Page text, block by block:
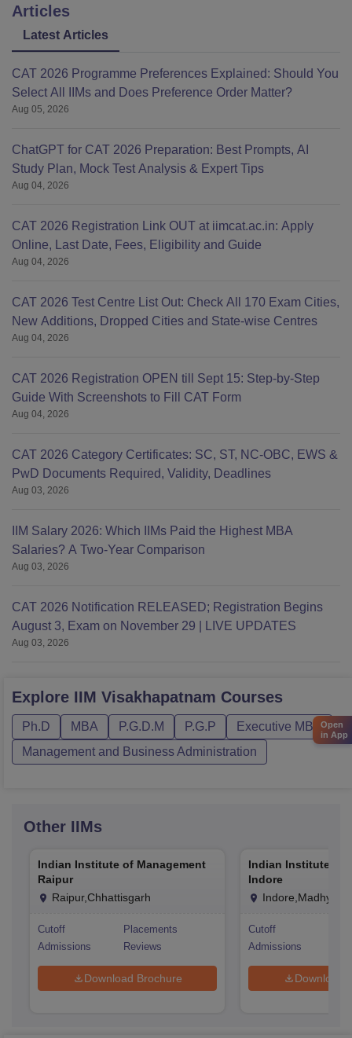
Articles
Latest Articles
CAT 2026 Programme Preferences Explained: Should You
Select All IIMs and Does Preference Order Matter?
Aug 05, 2026
ChatGPT for CAT 2026 Preparation: Best Prompts, AI
Study Plan, Mock Test Analysis & Expert Tips
Aug 04, 2026
CAT 2026 Registration Link OUT at iimcat.ac.in: Apply
Online, Last Date, Fees, Eligibility and Guide
Aug 04, 2026
CAT 2026 Test Centre List Out: Check All 170 Exam Cities,
New Additions, Dropped Cities and State-wise Centres
Aug 04, 2026
CAT 2026 Registration OPEN till Sept 15: Step-by-Step
Guide With Screenshots to Fill CAT Form
Aug 04, 2026
CAT 2026 Category Certificates: SC, ST, NC-OBC, EWS &
PwD Documents Required, Validity, Deadlines
Aug 03, 2026
IIM Salary 2026: Which IIMs Paid the Highest MBA
Salaries? A Two-Year Comparison
Aug 03, 2026
CAT 2026 Notification RELEASED; Registration Begins
August 3, Exam on November 29 | LIVE UPDATES
Aug 03, 2026
Explore IIM Visakhapatnam Courses
Ph.D MBA P.G.D.M P.G.P
Executive MBA
Management and Business Administration
Other IIMs
Indian Institute of Management
Raipur
Raipur,Chhattisgarh
Cutoff
Placements
Admissions
Reviews
Download Brochure
Indian Institute of
Indore
Indore,Madhya
Cutoff
Admissions
Download
Open
in App